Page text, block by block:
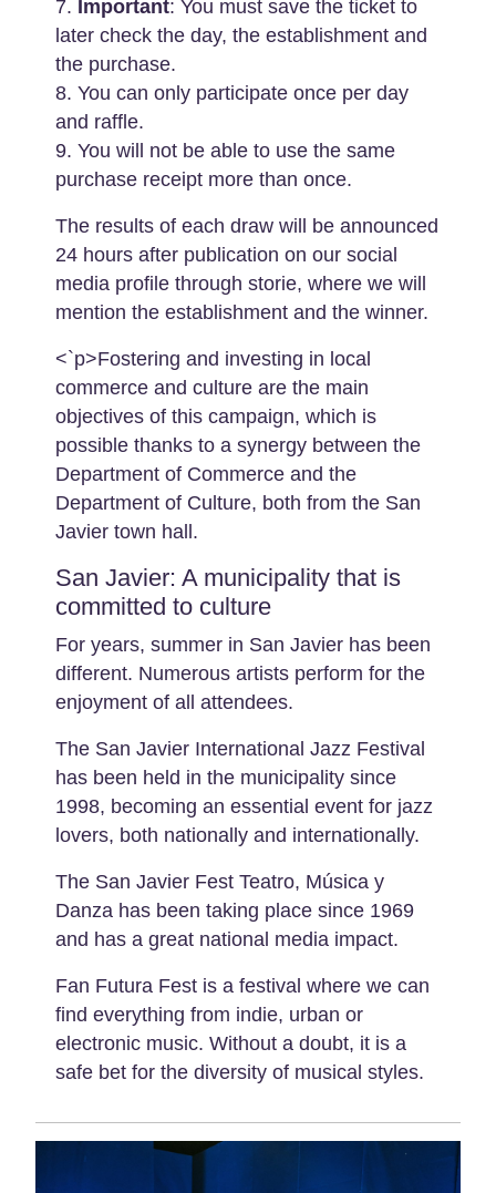
7. Important: You must save the ticket to
later check the day, the establishment and
the purchase.
8. You can only participate once per day
and raffle.
9. You will not be able to use the same
purchase receipt more than once.
The results of each draw will be announced
24 hours after publication on our social
media profile through storie, where we will
mention the establishment and the winner.
<`p>Fostering and investing in local
commerce and culture are the main
objectives of this campaign, which is
possible thanks to a synergy between the
Department of Commerce and the
Department of Culture, both from the San
Javier town hall.
San Javier: A municipality that is
committed to culture
For years, summer in San Javier has been
different. Numerous artists perform for the
enjoyment of all attendees.
The San Javier International Jazz Festival
has been held in the municipality since
1998, becoming an essential event for jazz
lovers, both nationally and internationally.
The San Javier Fest Teatro, Música y
Danza has been taking place since 1969
and has a great national media impact.
Fan Futura Fest is a festival where we can
find everything from indie, urban or
electronic music. Without a doubt, it is a
safe bet for the diversity of musical styles.